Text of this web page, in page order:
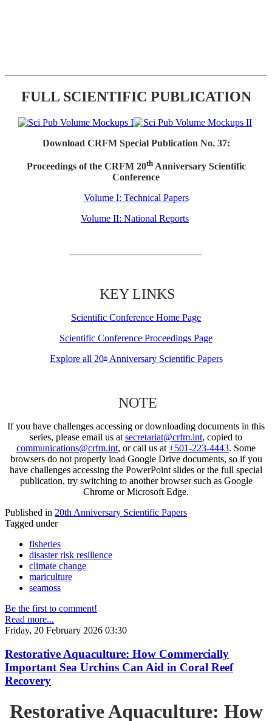
FULL SCIENTIFIC PUBLICATION
Download CRFM Special Publication No. 37:
Proceedings of the CRFM 20thAnniversary Scientific
Conference
Volume I: Technical Papers
Volume II: National Reports
KEY LINKS
Scientific Conference Home Page
Scientific Conference Proceedings Page
Explore all 20thAnniversary Scientific Papers
NOTE
If you have challenges accessing or downloading documents in this
series, please email us at secretariat@crfm.int, copied to
communications@crfm.int, or call us at +501-223-4443. Some
browsers do not properly load Google Drive documents, so if you
have challenges accessing the PowerPoint slides or the full special
publication, try switching to another browser such as Google
Chrome or Microsoft Edge.
Published in 20th Anniversary Scientific Papers
Tagged under
fisheries
disaster risk resilience
climate change
mariculture
seamoss
Be the first to comment!
Read more...
Friday, 20 February 2026 03:30
Restorative Aquaculture: How Commercially
Important Sea Urchins Can Aid in Coral Reef
Recovery
Restorative Aquaculture: How